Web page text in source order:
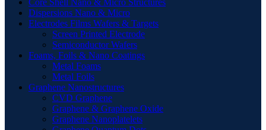
Core Shell Nano & Micro Structures
Dispersions Nano & Micro
Electrodes Films Wafers & Targets
Screen Printed Electrode
Semiconductor Wafers
Foams, Foils & Nano Coatings
Metal Foams
Metal Foils
Graphene Nanostructures
CVD Graphene
Graphene & Graphene Oxide
Graphene Nanoplatelets